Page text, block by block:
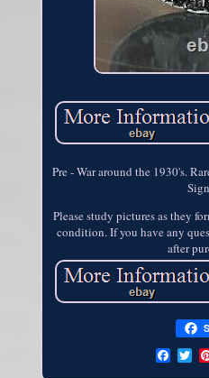
Pre - War around the 1930's.
Please study pictures as they
condition. If you have any
after